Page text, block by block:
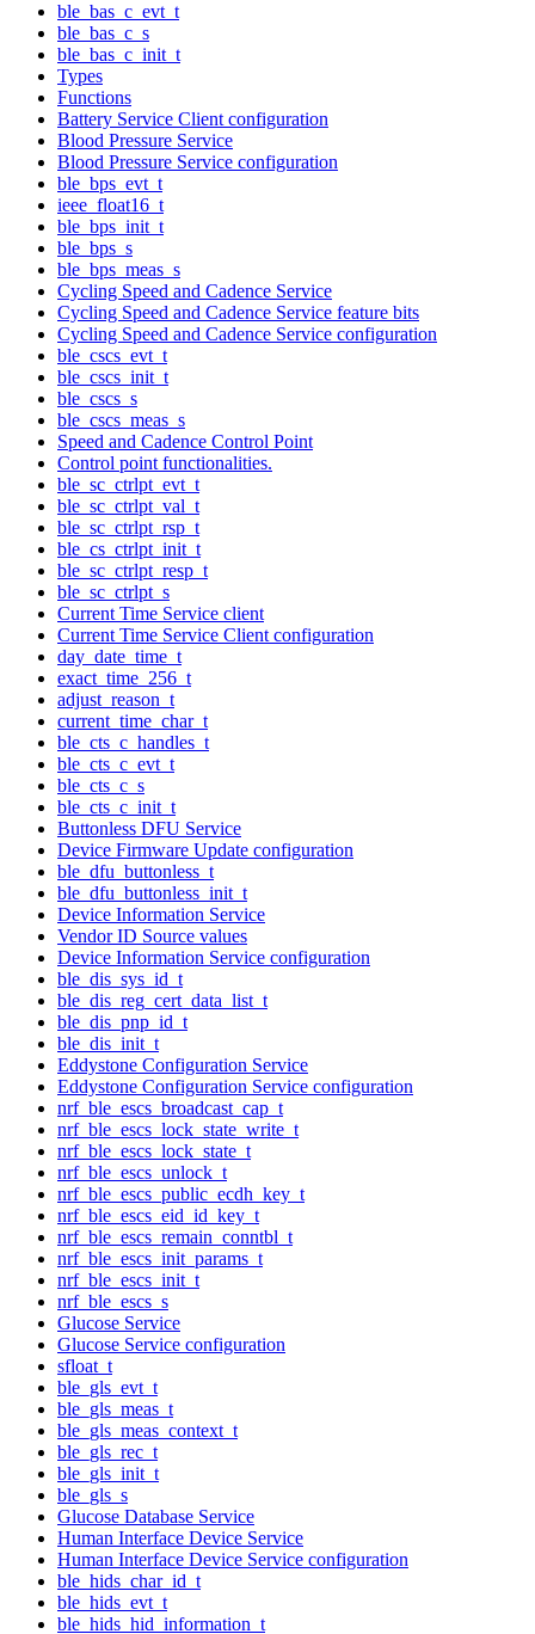
ble_bas_c_evt_t
ble_bas_c_s
ble_bas_c_init_t
Types
Functions
Battery Service Client configuration
Blood Pressure Service
Blood Pressure Service configuration
ble_bps_evt_t
ieee_float16_t
ble_bps_init_t
ble_bps_s
ble_bps_meas_s
Cycling Speed and Cadence Service
Cycling Speed and Cadence Service feature bits
Cycling Speed and Cadence Service configuration
ble_cscs_evt_t
ble_cscs_init_t
ble_cscs_s
ble_cscs_meas_s
Speed and Cadence Control Point
Control point functionalities.
ble_sc_ctrlpt_evt_t
ble_sc_ctrlpt_val_t
ble_sc_ctrlpt_rsp_t
ble_cs_ctrlpt_init_t
ble_sc_ctrlpt_resp_t
ble_sc_ctrlpt_s
Current Time Service client
Current Time Service Client configuration
day_date_time_t
exact_time_256_t
adjust_reason_t
current_time_char_t
ble_cts_c_handles_t
ble_cts_c_evt_t
ble_cts_c_s
ble_cts_c_init_t
Buttonless DFU Service
Device Firmware Update configuration
ble_dfu_buttonless_t
ble_dfu_buttonless_init_t
Device Information Service
Vendor ID Source values
Device Information Service configuration
ble_dis_sys_id_t
ble_dis_reg_cert_data_list_t
ble_dis_pnp_id_t
ble_dis_init_t
Eddystone Configuration Service
Eddystone Configuration Service configuration
nrf_ble_escs_broadcast_cap_t
nrf_ble_escs_lock_state_write_t
nrf_ble_escs_lock_state_t
nrf_ble_escs_unlock_t
nrf_ble_escs_public_ecdh_key_t
nrf_ble_escs_eid_id_key_t
nrf_ble_escs_remain_conntbl_t
nrf_ble_escs_init_params_t
nrf_ble_escs_init_t
nrf_ble_escs_s
Glucose Service
Glucose Service configuration
sfloat_t
ble_gls_evt_t
ble_gls_meas_t
ble_gls_meas_context_t
ble_gls_rec_t
ble_gls_init_t
ble_gls_s
Glucose Database Service
Human Interface Device Service
Human Interface Device Service configuration
ble_hids_char_id_t
ble_hids_evt_t
ble_hids_hid_information_t